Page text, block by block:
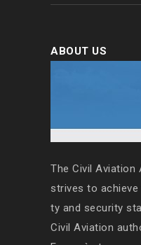
ABOUT US
The Civil Aviation
strives to
ty and security
Civil Aviation